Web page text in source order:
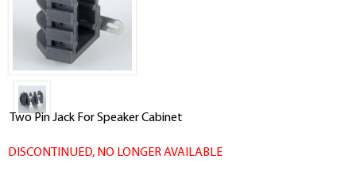
Two Pin Jack For Speaker Cabinet
DISCONTINUED, NO LONGER AVAILABLE